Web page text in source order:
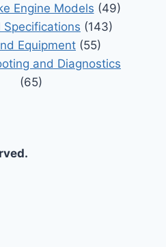
Engine Models (49)
Specifications (143)
Equipment (55)
and Diagnostics
(65)